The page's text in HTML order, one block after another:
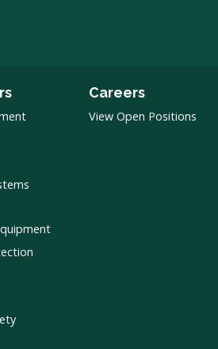
Careers
View Open Positions